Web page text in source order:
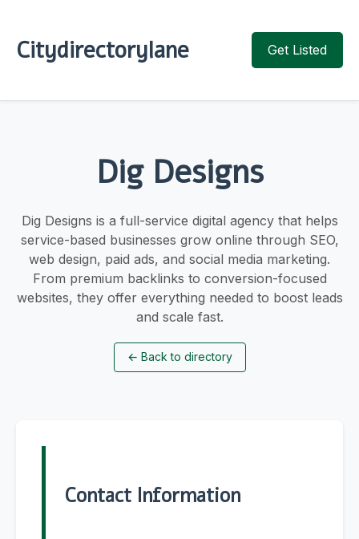
Citydirectorylane Get Listed
Dig Designs
Dig Designs is a full-service digital agency that helps
service-based businesses grow online through SEO,
web design, paid ads, and social media marketing.
From premium backlinks to conversion-focused
websites, they offer everything needed to boost leads
and scale fast.
← Back to directory
Contact Information